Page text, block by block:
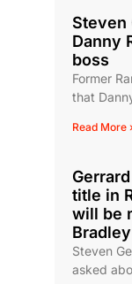
Steven
Danny
boss
Former
that
Read More
title in
will be
Bradley
Steven
asked